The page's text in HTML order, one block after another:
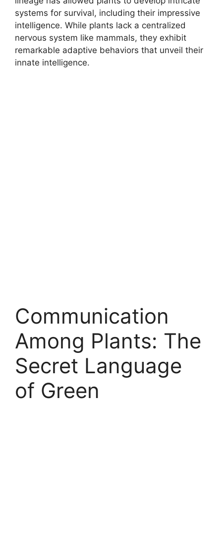
systems for survival, including their impressive
intelligence. While plants lack a centralized
nervous system like mammals, they exhibit
remarkable adaptive behaviors that unveil their
innate intelligence.
Communication
Among Plants: The
Secret Language
of Green